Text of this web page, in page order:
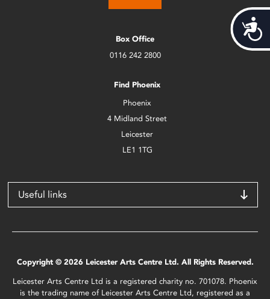
Box Office
0116 242 2800
Find Phoenix
Phoenix
4 Midland Street
Leicester
LE1 1TG
Useful links
Copyright © 2026 Leicester Arts Centre Ltd. All Rights Reserved.
Leicester Arts Centre Ltd is a registered charity no. 701078. Phoenix
is the trading name of Leicester Arts Centre Ltd, registered as a